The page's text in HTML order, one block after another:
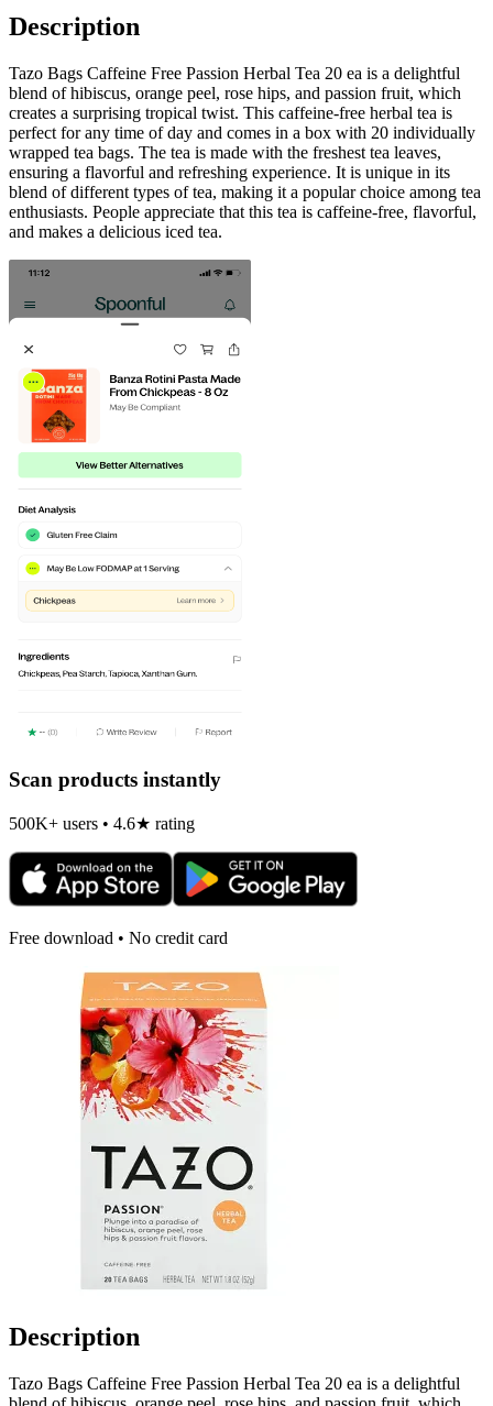
Description
Tazo Bags Caffeine Free Passion Herbal Tea 20 ea is a delightful
blend of hibiscus, orange peel, rose hips, and passion fruit, which
creates a surprising tropical twist. This caffeine-free herbal tea is
perfect for any time of day and comes in a box with 20 individually
wrapped tea bags. The tea is made with the freshest tea leaves,
ensuring a flavorful and refreshing experience. It is unique in its
blend of different types of tea, making it a popular choice among tea
enthusiasts. People appreciate that this tea is caffeine-free, flavorful,
and makes a delicious iced tea.
Scan products instantly
500K+ users • 4.6★ rating
Free download • No credit card
Description
Tazo Bags Caffeine Free Passion Herbal Tea 20 ea is a delightful